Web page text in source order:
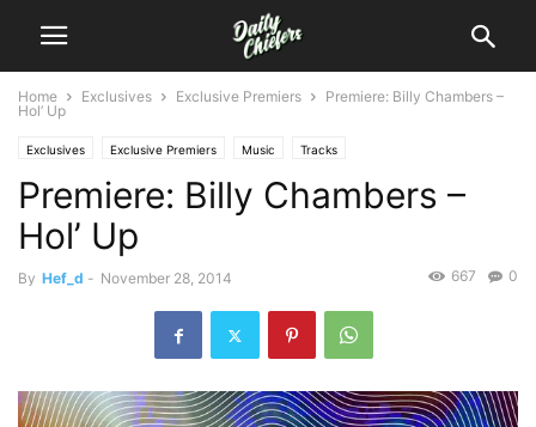
Home Exclusives Exclusive Premiers
Premiere: Billy Chambers –
Hol’ Up
Exclusives Exclusive Premiers Music Tracks
Premiere: Billy Chambers –
Hol’ Up
By Hef_d - November 28, 2014 0
667